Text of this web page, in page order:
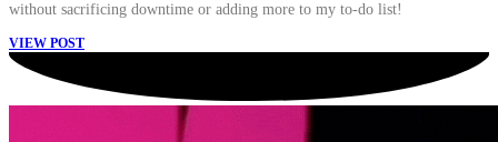
without sacrificing downtime or adding more to my to-do list!
VIEW POST